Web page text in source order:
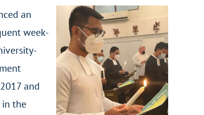
an
week-
and
in the